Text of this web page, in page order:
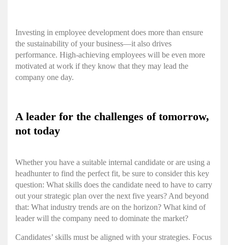
Investing in employee development does more than ensure
the sustainability of your business—it also drives
performance. High-achieving employees will be even more
motivated at work if they know that they may lead the
company one day.
A leader for the challenges of tomorrow,
not today
Whether you have a suitable internal candidate or are using a
headhunter to find the perfect fit, be sure to consider this key
question: What skills does the candidate need to have to carry
out your strategic plan over the next five years? And beyond
that: What industry trends are on the horizon? What kind of
leader will the company need to dominate the market?
Candidates’ skills must be aligned with your strategies. Focus